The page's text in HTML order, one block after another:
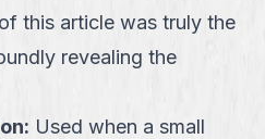
this article was truly the
revealing the
: Used when a small